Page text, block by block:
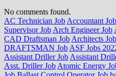
No comments found.
AC Technician Job Accountant Job
Supervisor Job Arch Engineer Job
CAD Draftsman Job Architects Job
DRAFTSMAN Job ASF Jobs
Assistant Driller Job Assistant
Asst. Driller Job Atomic Energy